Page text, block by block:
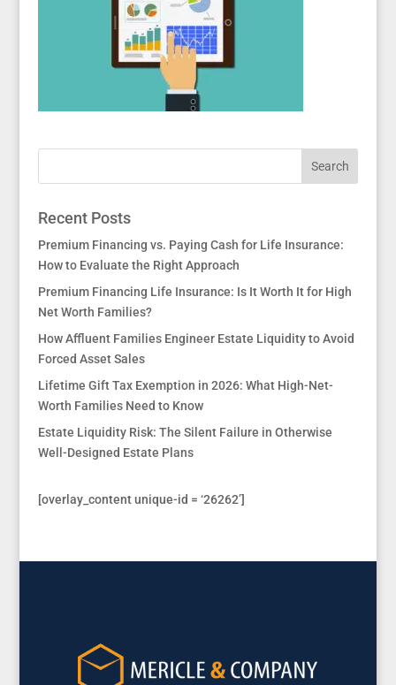
Recent Posts
Premium Financing vs. Paying Cash for Life Insurance:
How to Evaluate the Right Approach
Premium Financing Life Insurance: Is It Worth It for High
Net Worth Families?
How Affluent Families Engineer Estate Liquidity to Avoid
Forced Asset Sales
Lifetime Gift Tax Exemption in 2026: What High-Net-
Worth Families Need to Know
Estate Liquidity Risk: The Silent Failure in Otherwise
Well-Designed Estate Plans
[overlay_content unique-id = ‘26262’]